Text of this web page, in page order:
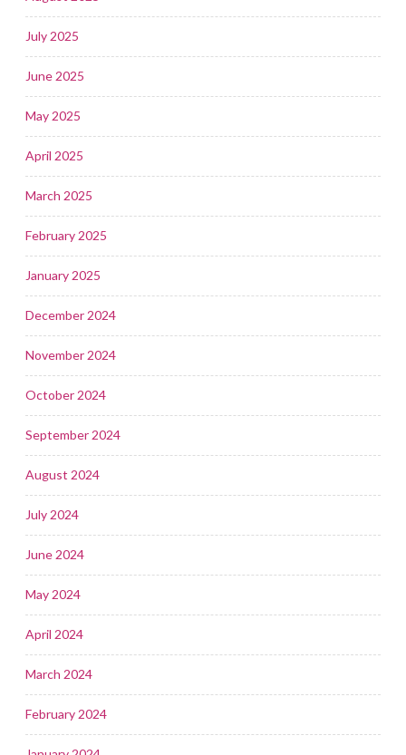
July 2025
June 2025
May 2025
April 2025
March 2025
February 2025
January 2025
December 2024
November 2024
October 2024
September 2024
August 2024
July 2024
June 2024
May 2024
April 2024
March 2024
February 2024